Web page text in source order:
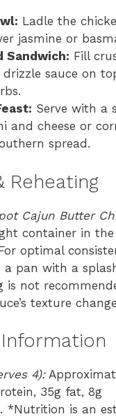
Ladle the
jasmine or
Sandwich: Fill
drizzle sauce on
Serve with a
and cheese or
spread.
Reheating
Cajun Butter
container in
optimal
pan with a
is not
texture
4):
35g fat, 8g
*Nutrition is an